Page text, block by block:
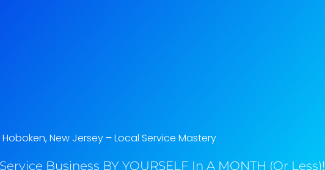
New Jersey​ – Local Service Mastery
Business BY YOURSELF In A MONTH (Or Less)!